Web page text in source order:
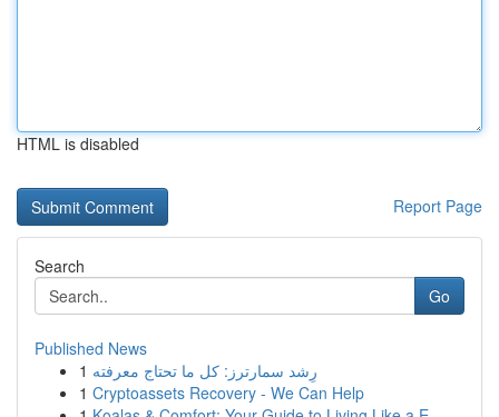
HTML is disabled
Report Page
Search
Go
Published News
1 رِشد سمارترز: كل ما تحتاج معرفته
1 Cryptoassets Recovery - We Can Help